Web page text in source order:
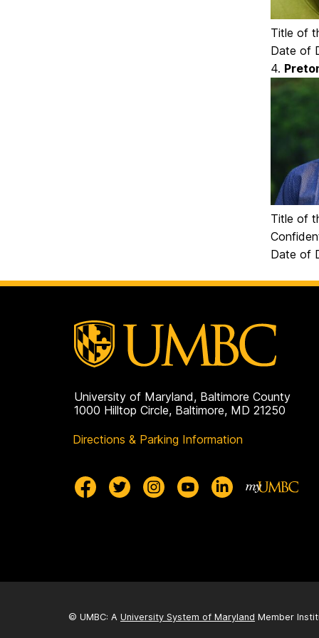
Title of
Date of
4.
Title of
Date of
University of Maryland, Baltimore County
1000 Hilltop Circle, Baltimore, MD 21250
Directions & Parking Information
© UMBC: A University System of Maryland Member